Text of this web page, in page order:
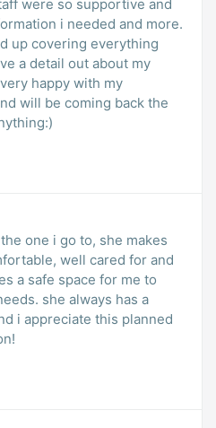
were so supportive and
i needed and more.
up covering everything
a detail out about my
happy with my
will be coming back the
one i go to, she makes
well cared for and
a safe space for me to
she always has a
i appreciate this planned